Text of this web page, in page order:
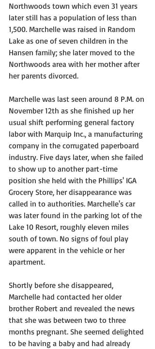
Northwoods town which even 31 years
later still has a population of less than
1,500. Marchelle was raised in Random
Lake as one of seven children in the
Hansen family; she later moved to the
Northwoods area with her mother after
her parents divorced.
Marchelle was last seen around 8 P.M. on
November 12th as she finished up her
usual shift performing general factory
labor with Marquip Inc., a manufacturing
company in the corrugated paperboard
industry. Five days later, when she failed
to show up to another part-time
position she held with the Phillips' IGA
Grocery Store, her disappearance was
called in to authorities. Marchelle's car
was later found in the parking lot of the
Lake 10 Resort, roughly eleven miles
south of town. No signs of foul play
were apparent in the vehicle or her
apartment.
Shortly before she disappeared,
Marchelle had contacted her older
brother Robert and revealed the news
that she was between two to three
months pregnant. She seemed delighted
to be having a baby and had already